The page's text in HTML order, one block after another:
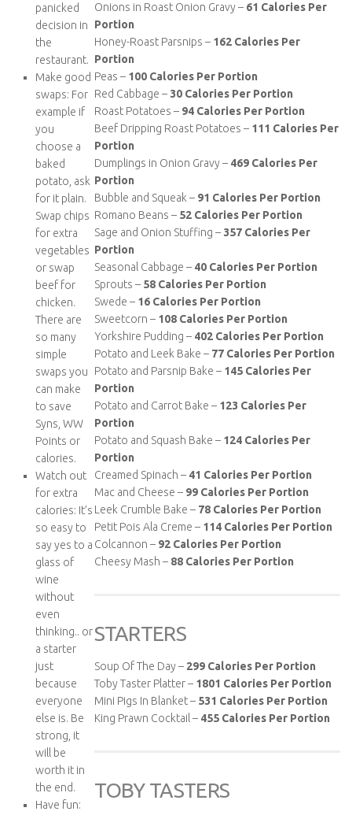
panicked
decision in
the
restaurant.
Make good
swaps: For
example if
you
choose a
baked
potato, ask
for it plain.
Swap chips
for extra
vegetables
or swap
beef for
chicken.
There are
so many
simple
swaps you
can make
to save
Syns, WW
Points or
calories.
Watch out
for extra
calories: It’s
so easy to
say yes to a
glass of
wine
without
even
thinking.. or
a starter
just
because
everyone
else is. Be
strong, it
will be
worth it in
the end.
Have fun:
Onions in Roast Onion Gravy – 61 Calories Per
Portion
Honey-Roast Parsnips – 162 Calories Per
Portion
Peas – 100 Calories Per Portion
Red Cabbage – 30 Calories Per Portion
Roast Potatoes – 94 Calories Per Portion
Beef Dripping Roast Potatoes – 111 Calories Per
Portion
Dumplings in Onion Gravy – 469 Calories Per
Portion
Bubble and Squeak – 91 Calories Per Portion
Romano Beans – 52 Calories Per Portion
Sage and Onion Stuffing – 357 Calories Per
Portion
Seasonal Cabbage – 40 Calories Per Portion
Sprouts – 58 Calories Per Portion
Swede – 16 Calories Per Portion
Sweetcorn – 108 Calories Per Portion
Yorkshire Pudding – 402 Calories Per Portion
Potato and Leek Bake – 77 Calories Per Portion
Potato and Parsnip Bake – 145 Calories Per
Portion
Potato and Carrot Bake – 123 Calories Per
Portion
Potato and Squash Bake – 124 Calories Per
Portion
Creamed Spinach – 41 Calories Per Portion
Mac and Cheese –99 Calories Per Portion
Leek Crumble Bake – 78 Calories Per Portion
Petit Pois Ala Creme – 114 Calories Per Portion
Colcannon – 92 Calories Per Portion
Cheesy Mash – 88 Calories Per Portion
STARTERS
Soup Of The Day – 299 Calories Per Portion
Toby Taster Platter – 1801 Calories Per Portion
Mini Pigs In Blanket – 531 Calories Per Portion
King Prawn Cocktail – 455 Calories Per Portion
TOBY TASTERS